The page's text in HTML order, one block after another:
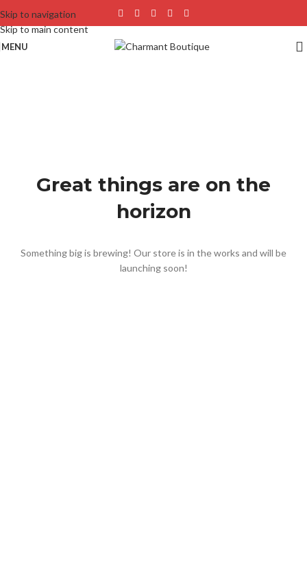
Skip to navigation
Skip to main content
MENU
Great things are on the
horizon
Something big is brewing! Our store is in the works and will be
launching soon!